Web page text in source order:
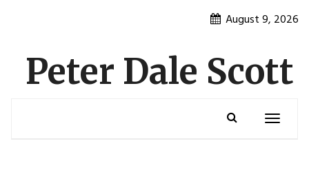
August 9, 2026
Peter Dale Scott
Toggle